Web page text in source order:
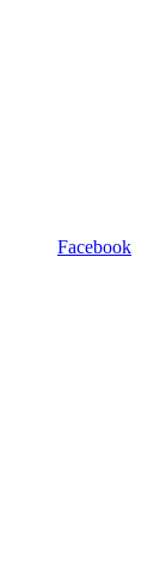
Facebook